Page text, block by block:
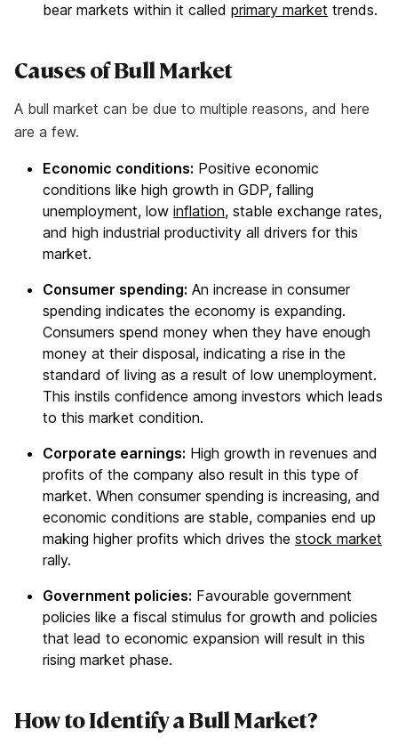
bear markets within it called primary market trends.
Causes of Bull Market
A bull market can be due to multiple reasons, and here
are a few.
Economic conditions: Positive economic
conditions like high growth in GDP, falling
unemployment, low inflation, stable exchange rates,
and high industrial productivity all drivers for this
market.
Consumer spending: An increase in consumer
spending indicates the economy is expanding.
Consumers spend money when they have enough
money at their disposal, indicating a rise in the
standard of living as a result of low unemployment.
This instils confidence among investors which leads
to this market condition.
Corporate earnings: High growth in revenues and
profits of the company also result in this type of
market. When consumer spending is increasing, and
economic conditions are stable, companies end up
making higher profits which drives the stock market
rally.
Government policies: Favourable government
policies like a fiscal stimulus for growth and policies
that lead to economic expansion will result in this
rising market phase.
How to Identify a Bull Market?